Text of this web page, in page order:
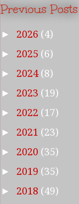
Previous Posts
► 2026 (4)
► 2025 (6)
► 2024 (8)
► 2023 (19)
► 2022 (17)
► 2021 (23)
► 2020 (35)
► 2019 (35)
► 2018 (49)